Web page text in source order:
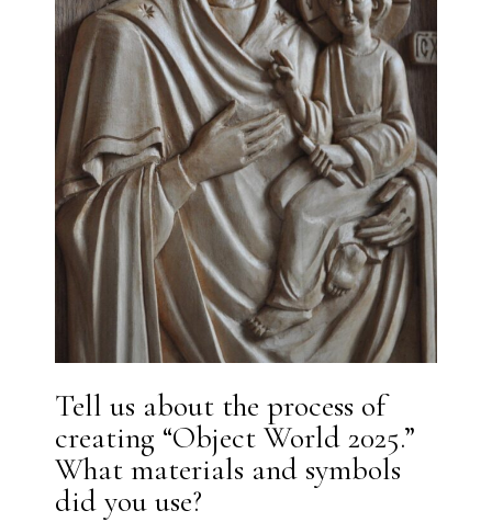
Tell us about the process of
creating “Object World 2025.”
What materials and symbols
did you use?